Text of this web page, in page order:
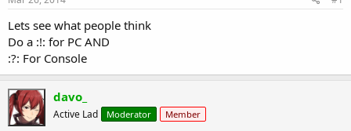
t
a
t
e
r
e
Lets see what people think
Do a :!: for PC AND
:?: For Console
davo_
Active Lad Moderator Member